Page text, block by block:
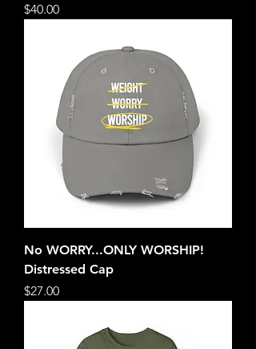
Price
$40.00
No WORRY...ONLY WORSHIP!
Distressed Cap
Price
$27.00